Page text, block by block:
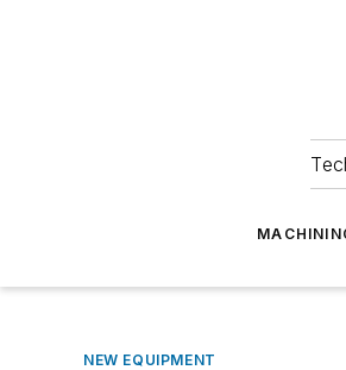
NEW EQUIPMENT